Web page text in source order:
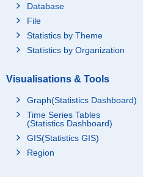
Database
File
Statistics by Theme
Statistics by Organization
Visualisations & Tools
Graph(Statistics Dashboard)
Time Series Tables
(Statistics Dashboard)
GIS(Statistics GIS)
Region